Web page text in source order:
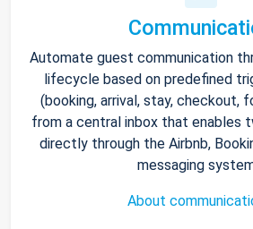
Automate guest communication
lifecycle based on predefined
(booking, arrival, stay, checkout,
from a central inbox that enables
directly through the Airbnb,
messaging
About